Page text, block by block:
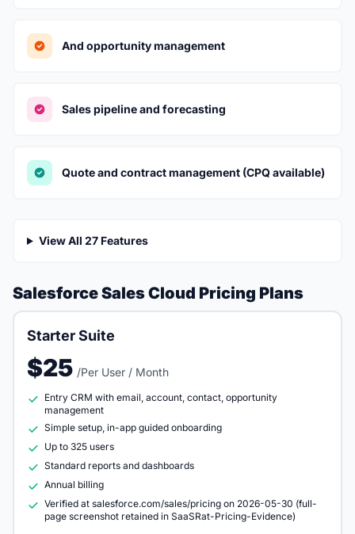
And opportunity management
Sales pipeline and forecasting
Quote and contract management (CPQ available)
View All 27 Features
Salesforce Sales Cloud Pricing Plans
Starter Suite
$25 /Per User / Month
Entry CRM with email, account, contact, opportunity
management
Simple setup, in-app guided onboarding
Up to 325 users
Standard reports and dashboards
Annual billing
Verified at salesforce.com/sales/pricing on 2026-05-30 (full-
page screenshot retained in SaaSRat-Pricing-Evidence)